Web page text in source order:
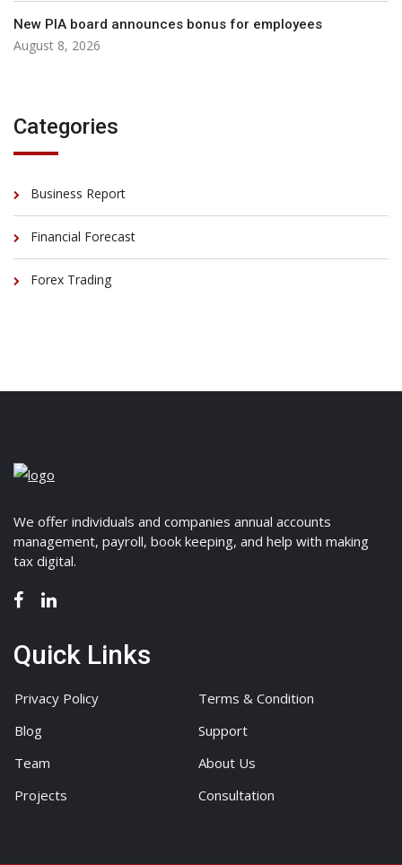
New PIA board announces bonus for employees
August 8, 2026
Categories
Business Report
Financial Forecast
Forex Trading
We offer individuals and companies annual accounts
management, payroll, book keeping, and help with making
tax digital.
Quick Links
Privacy Policy
Terms & Condition
Blog
Support
Team
About Us
Projects
Consultation